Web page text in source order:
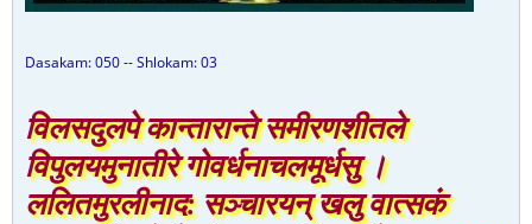
Dasakam: 050 -- Shlokam: 03
विलसदुलपे कान्तारान्ते समीरणशीतले
विपुलयमुनातीरे गोवर्धनाचलमूर्धसु ।
ललितमुरलीनाद: सञ्चारयन् खलु वात्सकं